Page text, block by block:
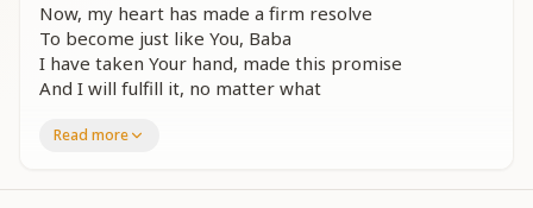
Now, my heart has made a firm resolve
To become just like You, Baba
I have taken Your hand, made this promise
And I will fulfill it, no matter what
कितने तुम तो निराकारी
Read more